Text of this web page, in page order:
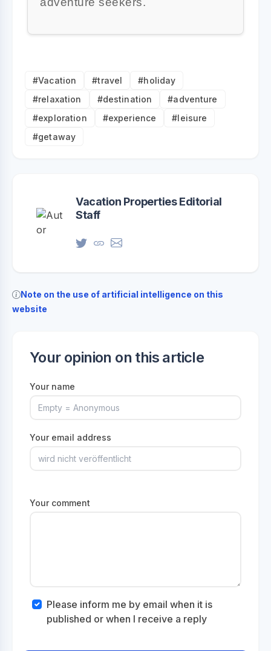
#Vacation #travel
#holiday
#relaxation
#destination
#adventure
#exploration
#experience
#leisure
#getaway
Vacation Properties Editorial
Staff
Note on the use of artificial intelligence on this
website
Your opinion on this article
Your name
Your email address
Your comment
Please inform me by email when it is
published or when I receive a reply